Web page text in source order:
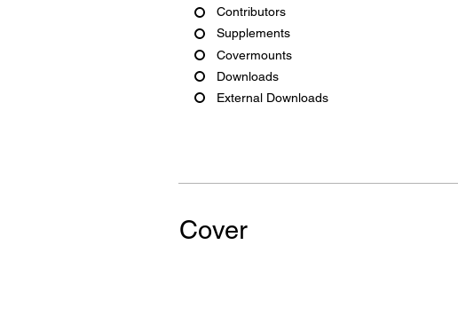
Contributors
Supplements
Covermounts
Downloads
External Downloads
Cover